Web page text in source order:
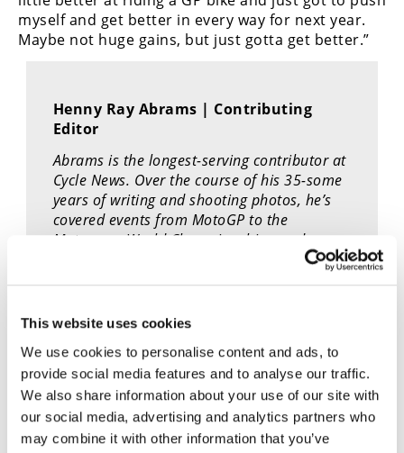
This website uses cookies
We use cookies to personalise content and ads, to
provide social media features and to analyse our traffic.
We also share information about your use of our site with
our social media, advertising and analytics partners who
may combine it with other information that you’ve
AMA
Flat
Track
myself and get better in every way for next year.
Maybe not huge gains, but just gotta get better.”
Henny Ray Abrams | Contributing
Editor
Abrams is the longest-serving contributor at
Cycle News. Over the course of his 35-some
years of writing and shooting photos, he’s
covered events from MotoGP to the
Motocross World Championship - and
Cycle News Videos
937 Videos